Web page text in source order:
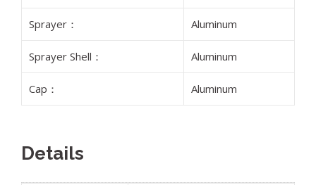
Sprayer： Aluminum
Sprayer Shell： Aluminum
Cap： Aluminum
Details